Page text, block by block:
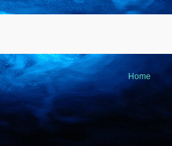
Home